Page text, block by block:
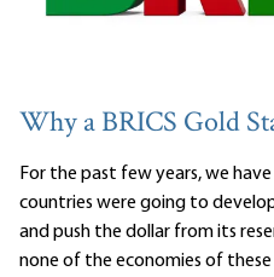
Why a BRICS Gold
For the past few years, we
countries were going to
and push the dollar from its
none of the economies of